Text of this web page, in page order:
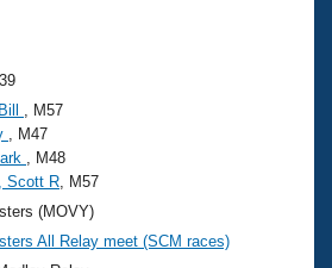
Events
Swimming?
, M57
, M47
, M48
Scott R , M57
(MOVY)
All Relay meet (SCM races)